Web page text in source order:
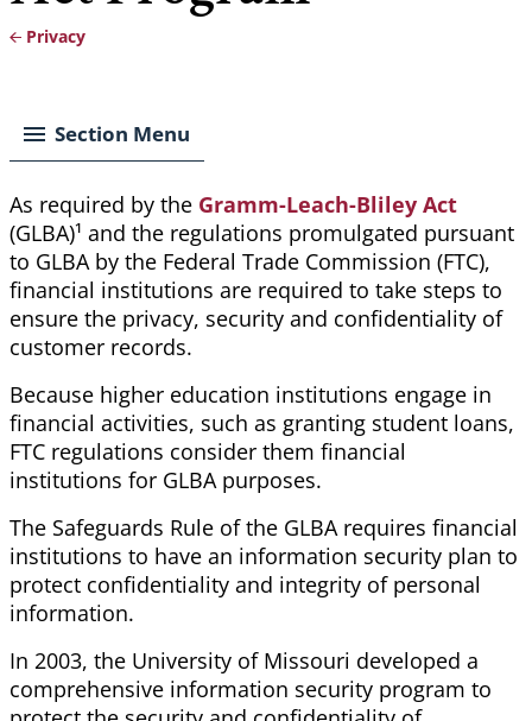
Privacy
Section Menu
As required by the Gramm-Leach-Bliley Act
(GLBA)¹ and the regulations promulgated pursuant
to GLBA by the Federal Trade Commission (FTC),
financial institutions are required to take steps to
ensure the privacy, security and confidentiality of
customer records.
Because higher education institutions engage in
financial activities, such as granting student loans,
FTC regulations consider them financial
institutions for GLBA purposes.
The Safeguards Rule of the GLBA requires financial
institutions to have an information security plan to
protect confidentiality and integrity of personal
information.
In 2003, the University of Missouri developed a
comprehensive information security program to